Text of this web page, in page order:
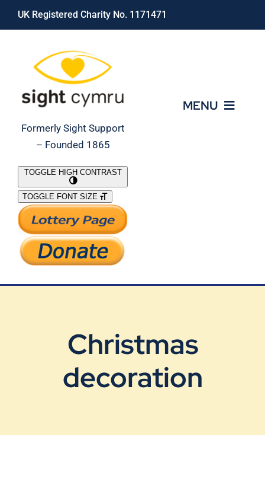
Skip
UK Registered Charity No. 1171471
Formerly Sight Support
– Founded 1865
MENU
What We Do
Support Our Work
TOGGLE HIGH CONTRAST
TOGGLE FONT SIZE
Christmas
decoration